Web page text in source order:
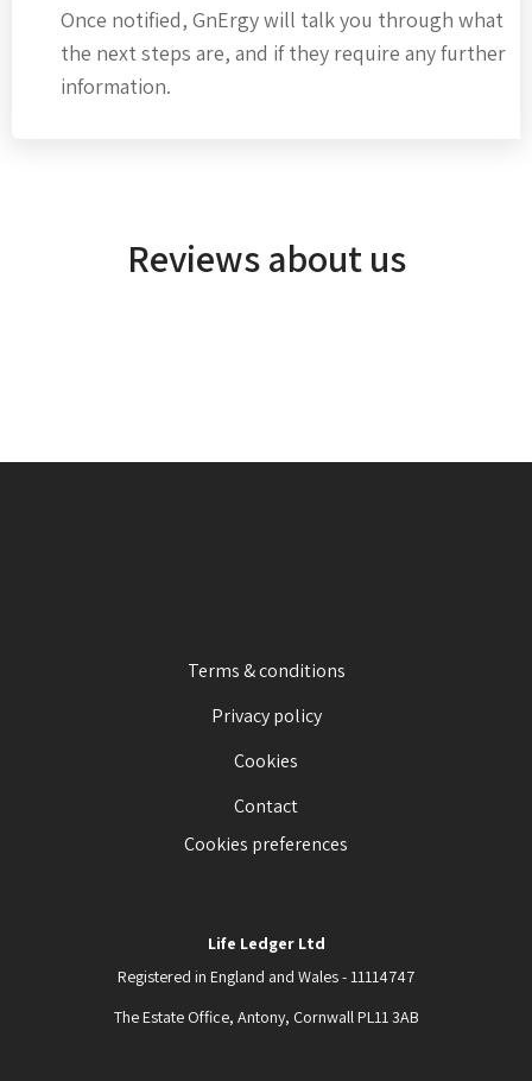
Once notified, GnErgy will talk you through what
the next steps are, and if they require any further
information.
Reviews about us
Terms & conditions
Privacy policy
Cookies
Contact
Cookies preferences
Life Ledger Ltd
Registered in England and Wales - 11114747
The Estate Office, Antony, Cornwall PL11 3AB